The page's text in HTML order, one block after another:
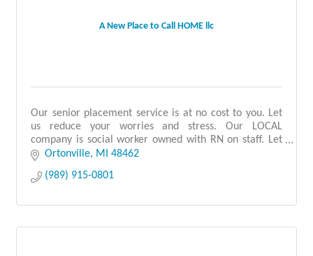
A New Place to Call HOME llc
Our senior placement service is at no cost to you. Let
us reduce your worries and stress. Our LOCAL
company is social worker owned with RN on staff. Let
us support you. Call us 1st before you search!
Ortonville MI
48462
(989) 915-0801